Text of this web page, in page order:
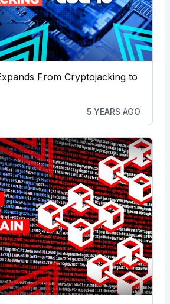
From Cryptojacking to
5 YEARS AGO